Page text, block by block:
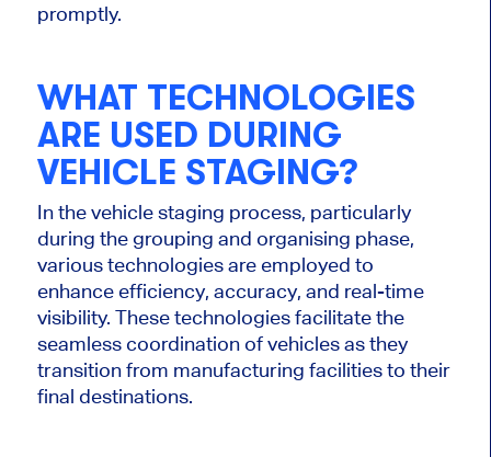
promptly.
WHAT TECHNOLOGIES
ARE USED DURING
VEHICLE STAGING?
Inthe vehicle staging process, particularly
during the grouping and organising phase,
various technologies are employed to
enhance efficiency, accuracy, and real-time
visibility. These technologies facilitate the
seamless coordination of vehicles as they
transition from manufacturing facilities to their
final destinations.